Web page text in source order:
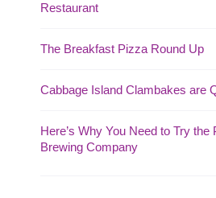
Restaurant
The Breakfast Pizza Round Up
Cabbage Island Clambakes are
Here’s Why You Need to Try the
Brewing Company